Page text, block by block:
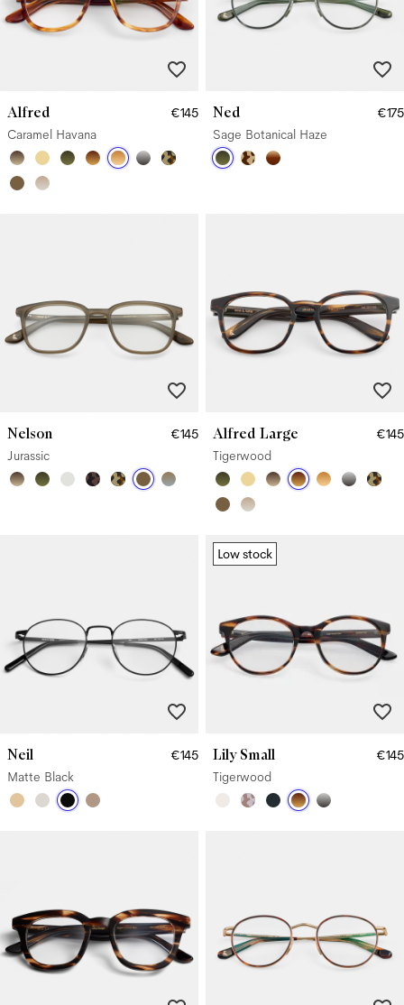
Alfred
€145
Caramel Havana
Ned
€175
Sage Botanical Haze
Nelson
€145
Jurassic
Alfred Large
€145
Tigerwood
Neil
€145
Matte Black
Low stock
Lily Small
€145
Tigerwood